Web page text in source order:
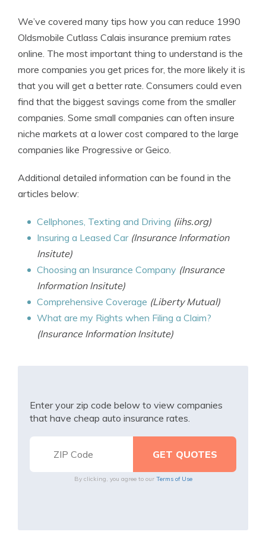
We’ve covered many tips how you can reduce 1990
Oldsmobile Cutlass Calais insurance premium rates
online. The most important thing to understand is the
more companies you get prices for, the more likely it is
that you will get a better rate. Consumers could even
find that the biggest savings come from the smaller
companies. Some small companies can often insure
niche markets at a lower cost compared to the large
companies like Progressive or Geico.
Additional detailed information can be found in the
articles below:
Cellphones, Texting and Driving (iihs.org)
Insuring a Leased Car (Insurance Information
Insitute)
Choosing an Insurance Company (Insurance
Information Insitute)
Comprehensive Coverage (Liberty Mutual)
What are my Rights when Filing a Claim?
(Insurance Information Insitute)
Enter your zip code below to view companies
that have cheap auto insurance rates.
By clicking, you agree to our Terms of Use